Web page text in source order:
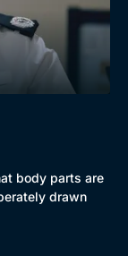
body parts are
drawn